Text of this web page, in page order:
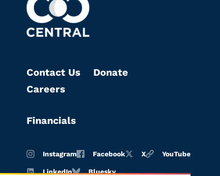
Contact Us
Careers
Donate
Financials
Instagram Facebook X YouTube
LinkedIn Bluesky